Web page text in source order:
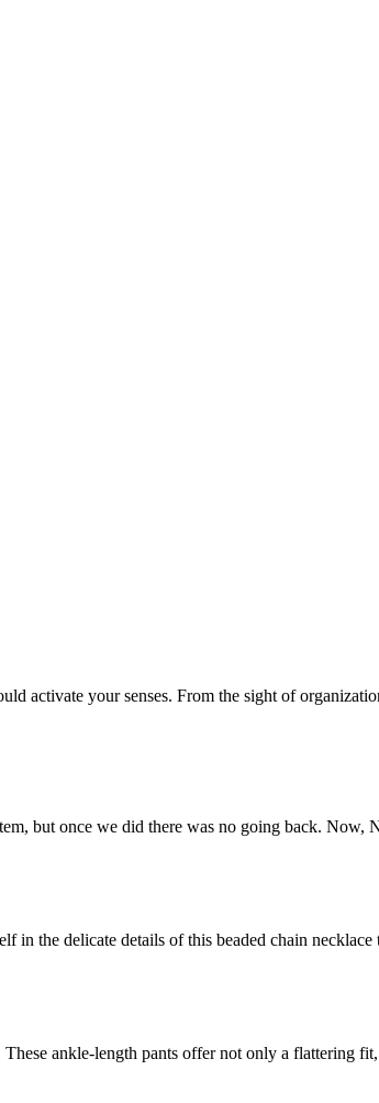
activate your senses. From the sight of
but once we did there was no going back. Now,
in the delicate details of this beaded chain
ankle-length pants offer not only a flattering